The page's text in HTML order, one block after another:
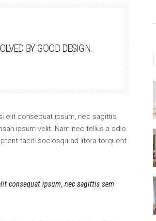
BY GOOD DESIGN.
elit consequat ipsum, nec sagittis
ipsum velit. Nam nec tellus a odio
taciti sociosqu ad litora torquent
consequat ipsum, nec sagittis sem